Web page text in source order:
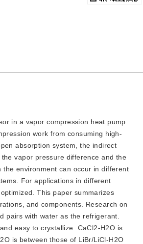
in a vapor compression heat pump
work from consuming high-
absorption system, the indirect
vapor pressure difference and the
environment can occur in different
For applications in different
This paper summarizes
and components. Research on
pairs with water as the refrigerant.
easy to crystallize. CaCl2-H2O is
is between those of LiBr/LiCl-H2O